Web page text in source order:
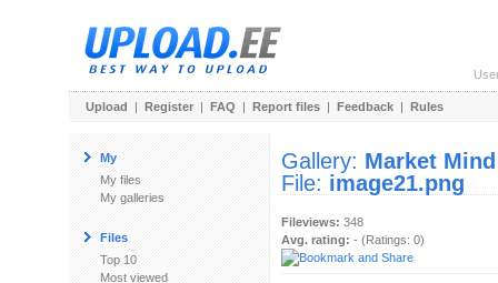
Upload | Register | FAQ | Report files | Feedback | Rules
My
My files
My galleries
Files
Top 10
Most viewed
Gallery: Market Mind
File: image21.png
Fileviews: 348
Avg. rating: - (Ratings: 0)